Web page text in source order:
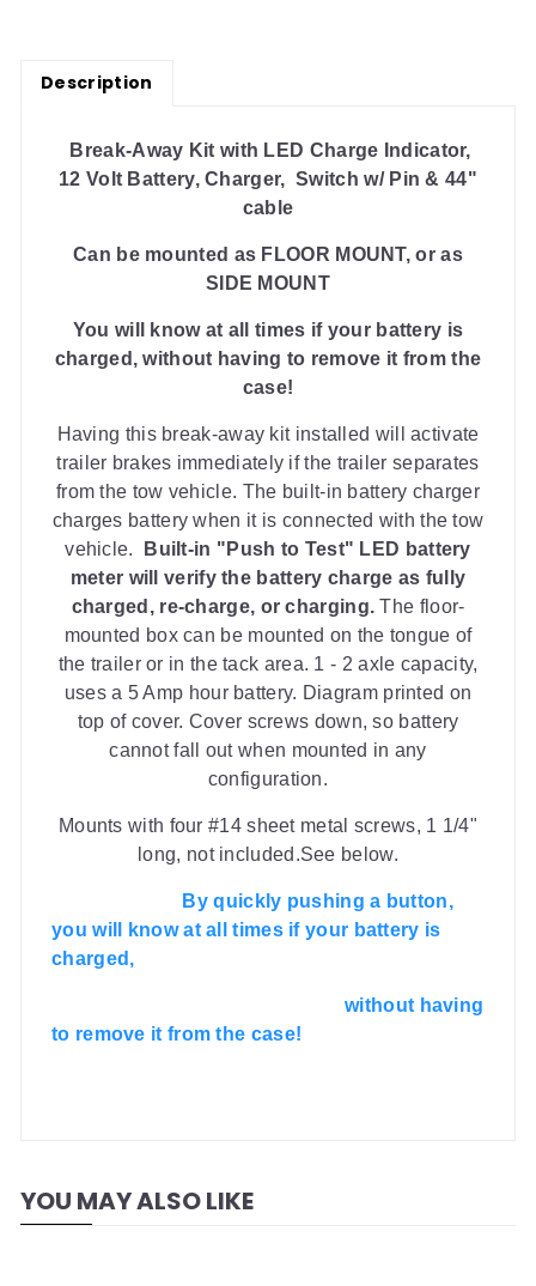
Description
Break-Away Kit with LED Charge Indicator,
12 Volt Battery, Charger, Switch w/ Pin & 44"
cable
Can be mounted as FLOOR MOUNT, or as
SIDE MOUNT
You will know at all times if your battery is
charged, without having to remove it from the
case!
Having this break-away kit installed will activate
trailer brakes immediately if the trailer separates
from the tow vehicle. The built-in battery charger
charges battery when it is connected with the tow
vehicle.
Built-in "Push to Test" LED battery
meter will verify the battery charge as fully
charged, re-charge, or charging. The floor-
mounted box can be mounted on the tongue of
the trailer or in the tack area. 1 - 2 axle capacity,
uses a 5 Amp hour battery. Diagram printed on
top of cover. Cover screws down, so battery
cannot fall out when mounted in any
configuration.
Mounts with four #14 sheet metal screws, 1 1/4"
long, not included.See below.
By quickly pushing a button,
you will know at all times if your battery is
charged,
without having
to remove it from the case!
YOU MAY ALSO LIKE